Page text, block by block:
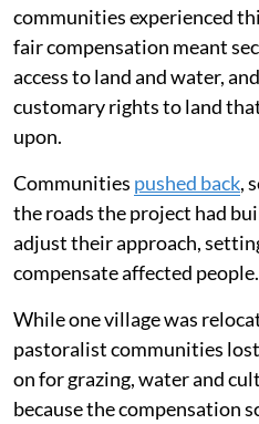
communities experienced
fair compensation meant
access to land and water,
customary rights to land
upon.
Communities pushed back,
the roads the project had
adjust their approach,
compensate affected people.
While one village was
pastoralist communities
on for grazing, water and
because the compensation